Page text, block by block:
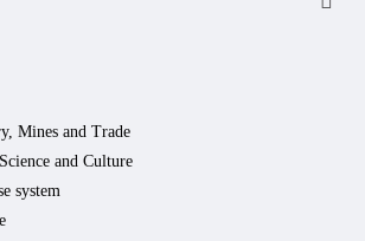
Mines and Trade
and Culture
system